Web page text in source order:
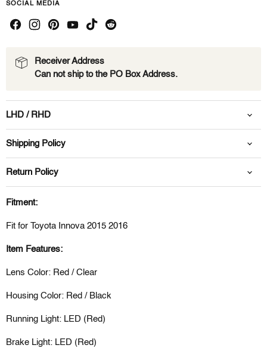
SOCIAL MEDIA
Receiver Address
Can not ship to the PO Box Address.
LHD / RHD
Shipping Policy
Return Policy
Fitment:
Fit for Toyota Innova 2015 2016
Item Features:
Lens Color: Red / Clear
Housing Color: Red / Black
Running Light: LED (Red)
Brake Light: LED (Red)